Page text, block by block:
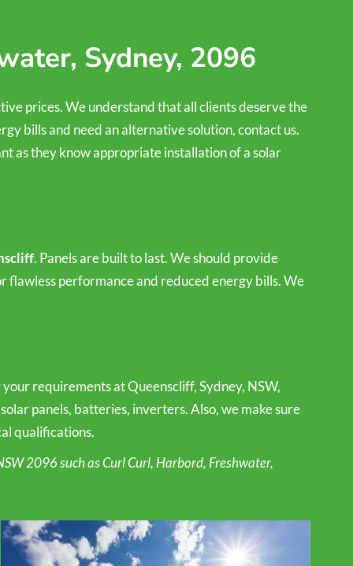
Sydney, 2096
prices. We understand that all clients deserve the
bills and need an alternative solution, contact us.
as they know appropriate installation of a solar
. Panels are built to last. We should provide
flawless performance and reduced energy bills. We
requirements at Queenscliff, Sydney, NSW,
panels, batteries, inverters. Also, we make sure
qualifications.
2096 such as Curl Curl, Harbord, Freshwater,